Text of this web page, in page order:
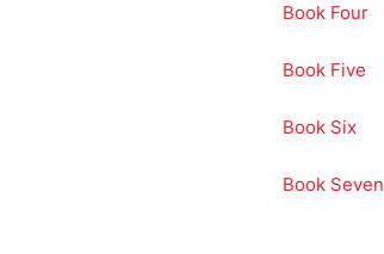
Book Four
Book Five
Book Six
Book Seven